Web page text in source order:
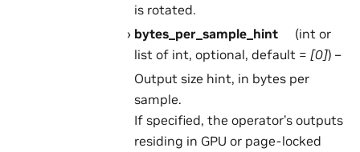
is rotated.
bytes_per_sample_hint
(int or
list of int, optional, default = [0]) –
Output size hint, in bytes per
sample.
If specified, the operator’s outputs
residing in GPU or page-locked